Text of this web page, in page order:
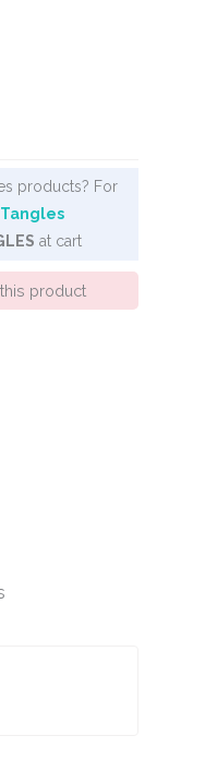
products? For
at cart
product